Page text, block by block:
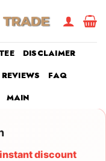
DISCLAIMER
REVIEWS
FAQ
MAIN
discount